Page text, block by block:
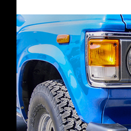
Cap-
Front-
FJ60-
Passenger's
Side
-
TOYOTA
Factory
Toyota
Part